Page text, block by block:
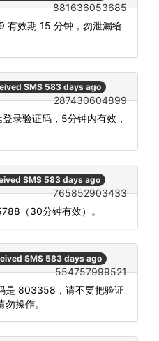
881636053685
有效期 15 分钟，勿泄漏给
SMS 583 days ago
287430604899
录验证码，5分钟内有效，
SMS 583 days ago
765852903433
（30分钟有效）。
SMS 583 days ago
554757999521
是 803358，请不要把验证
操作。